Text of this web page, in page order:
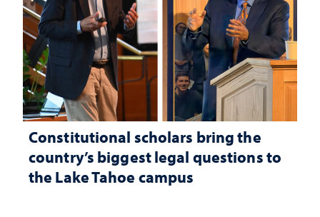
Constitutional scholars bring the
country’s biggest legal questions to
the Lake Tahoe campus